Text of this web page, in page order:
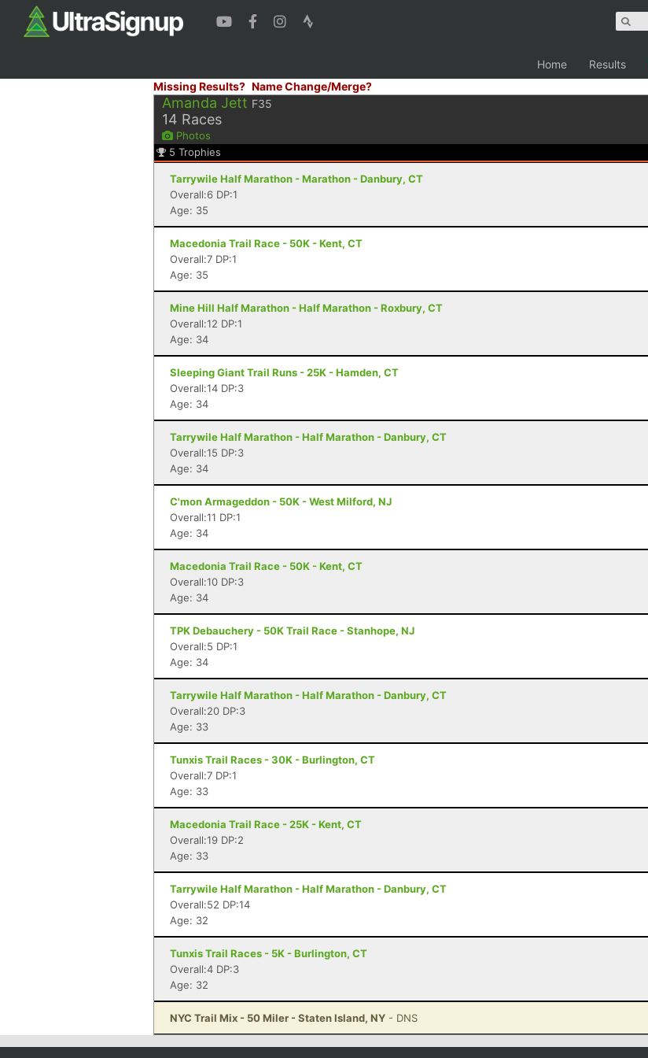
Home Results
Missing Results? Name Change/Merge?
Amanda Jett F35
14 Races
Photos
5 Trophies
Tarrywile Half Marathon - Marathon - Danbury, CT
Overall:6 DP:1
Age: 35
Macedonia Trail Race - 50K - Kent, CT
Overall:7 DP:1
Age: 35
Mine Hill Half Marathon - Half Marathon - Roxbury, CT
Overall:12 DP:1
Age: 34
Sleeping Giant Trail Runs - 25K - Hamden, CT
Overall:14 DP:3
Age: 34
Tarrywile Half Marathon - Half Marathon - Danbury, CT
Overall:15 DP:3
Age: 34
C'mon Armageddon - 50K - West Milford, NJ
Overall:11 DP:1
Age: 34
Macedonia Trail Race - 50K - Kent, CT
Overall:10 DP:3
Age: 34
TPK Debauchery - 50K Trail Race - Stanhope, NJ
Overall:5 DP:1
Age: 34
Tarrywile Half Marathon - Half Marathon - Danbury, CT
Overall:20 DP:3
Age: 33
Tunxis Trail Races - 30K - Burlington, CT
Overall:7 DP:1
Age: 33
Macedonia Trail Race - 25K - Kent, CT
Overall:19 DP:2
Age: 33
Tarrywile Half Marathon - Half Marathon - Danbury, CT
Overall:52 DP:14
Age: 32
Tunxis Trail Races - 5K - Burlington, CT
Overall:4 DP:3
Age: 32
NYC Trail Mix - 50 Miler - Staten Island, NY - DNS